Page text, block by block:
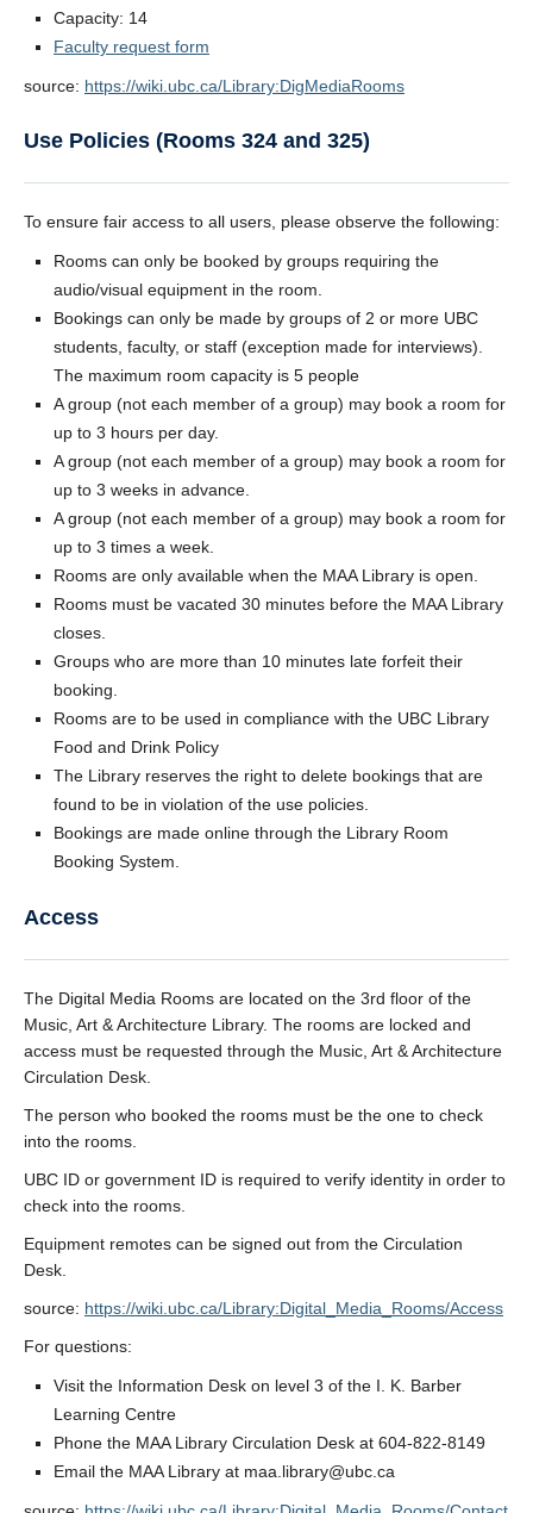
Capacity: 14
Faculty request form
source: https://wiki.ubc.ca/Library:DigMediaRooms
Use Policies (Rooms 324 and 325)
To ensure fair access to all users, please observe the following:
Rooms can only be booked by groups requiring the
audio/visual equipment in the room.
Bookings can only be made by groups of 2 or more UBC
students, faculty, or staff (exception made for interviews).
The maximum room capacity is 5 people
A group (not each member of a group) may book a room for
up to 3 hours per day.
A group (not each member of a group) may book a room for
up to 3 weeks in advance.
A group (not each member of a group) may book a room for
up to 3 times a week.
Rooms are only available when the MAA Library is open.
Rooms must be vacated 30 minutes before the MAA Library
closes.
Groups who are more than 10 minutes late forfeit their
booking.
Rooms are to be used in compliance with the UBC Library
Food and Drink Policy
The Library reserves the right to delete bookings that are
found to be in violation of the use policies.
Bookings are made online through the Library Room
Booking System.
Access
The Digital Media Rooms are located on the 3rd floor of the
Music, Art & Architecture Library. The rooms are locked and
access must be requested through the Music, Art & Architecture
Circulation Desk.
The person who booked the rooms must be the one to check
into the rooms.
UBC ID or government ID is required to verify identity in order to
check into the rooms.
Equipment remotes can be signed out from the Circulation
Desk.
source: https://wiki.ubc.ca/Library:Digital_Media_Rooms/Access
For questions:
Visit the Information Desk on level 3 of the I. K. Barber
Learning Centre
Phone the MAA Library Circulation Desk at 604-822-8149
Email the MAA Library at maa.library@ubc.ca